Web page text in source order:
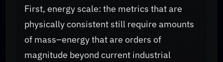
First, energy scale: the metrics that are
physically consistent still require amounts
of mass–energy that are orders of
magnitude beyond current industrial